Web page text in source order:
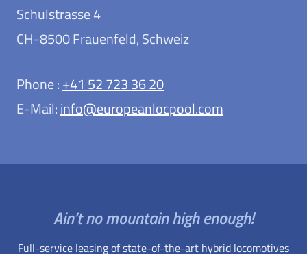
Schulstrasse 4
CH-8500 Frauenfeld, Schweiz
Phone : +41 52 723 36 20
E-Mail: info@europeanlocpool.com
Ain’t no mountain high enough!
Full-service leasing of state-of-the-art hybrid locomotives